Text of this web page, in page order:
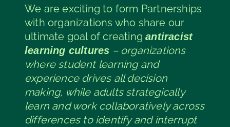
We are exciting to form Partnerships
with organizations who share our
ultimate goal of creating antiracist
learning cultures – organizations
where student learning and
experience drives all decision
making, while adults strategically
learn and work collaboratively across
differences to identify and interrupt